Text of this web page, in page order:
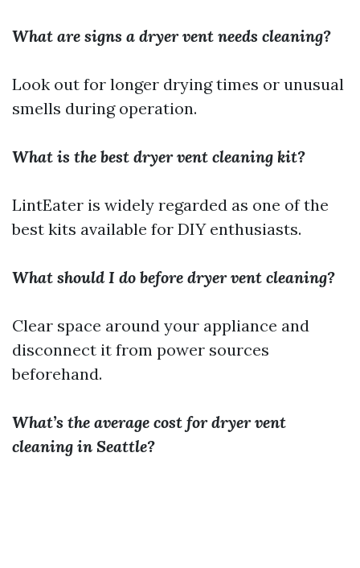
What are signs a dryer vent needs cleaning?
Look out for longer drying times or unusual
smells during operation.
What is the best dryer vent cleaning kit?
LintEater is widely regarded as one of the
best kits available for DIY enthusiasts.
What should I do before dryer vent cleaning?
Clear space around your appliance and
disconnect it from power sources
beforehand.
What’s the average cost for dryer vent
cleaning in Seattle?